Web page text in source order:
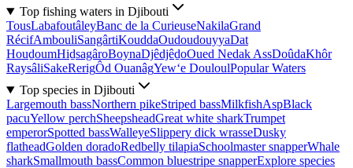
Top fishing waters in Djibouti
TousLabafoutâleyBanc de la CurieuseNakilaGrand
RécifAmbouliSangârtiKouddaOudoudouyyaDat
HouḏoumHiḏsagâroBoynaDjêdjêḏoOued Nedak AssDoûdaKhôr
RaysâliSakeRerigÔd OuanâgYew‘e DouloulPopular Waters
Top species in Djibouti
Largemouth bassNorthern pikeStriped bassMilkfishAspBlack
pacuYellow perchSheepsheadGreat white sharkTrumpet
emperorSpotted bassWalleyeSlippery dick wrasseDusky
flatheadGolden doradoRedbelly tilapiaSchoolmaster snapperWhale
sharkSmallmouth bassCommon bluestripe snapperExplore species